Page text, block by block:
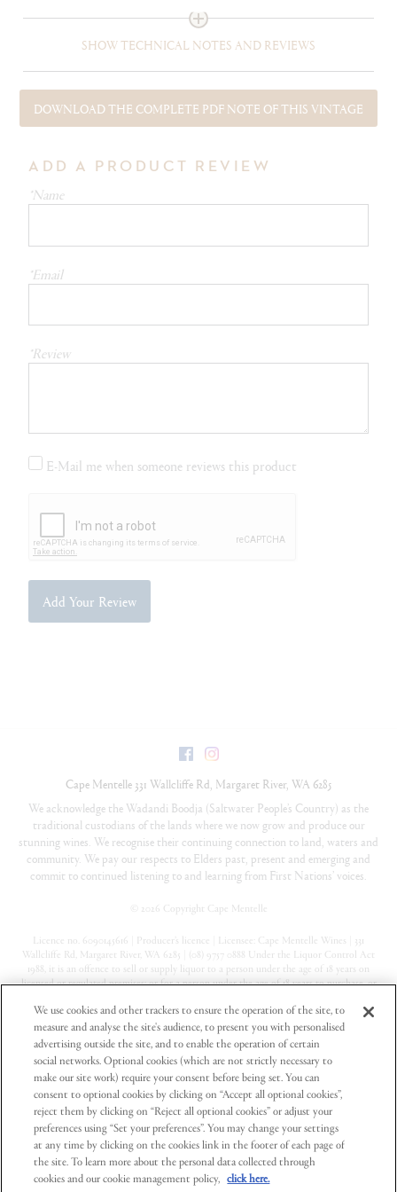
SHOW TECHNICAL NOTES AND REVIEWS
DOWNLOAD THE COMPLETE PDF NOTE OF THIS VINTAGE
ADD A PRODUCT REVIEW
*Name
*Email
*Review
E-Mail me when someone reviews this product
Add Your Review
FacebookInstagram
Cape Mentelle 331 Wallcliffe Rd, Margaret River, WA 6285
We acknowledge the Wadandi Boodja (Saltwater People’s Country) as the
traditional custodians of the lands where we now grow and produce our
stunning wines. We recognise their continuing connection to land, waters and
community. We pay our respects to Elders past, present and emerging and
commit to continued listening to and learning from First Nations’ voices.
2026 Copyright Cape Mentelle
Licence no. 6090145616 | Producer’s licence | Licensee: Cape Mentelle Wines | 331
Wallcliffe Rd, Margaret River, WA 6285 | (08) 9757 0888 Under the Liquor Control Act
1988, it is an offence to sell or supply liquor to a person under the age of 18 years on
licensed or regulated premises; or for a person under the age of 18 years to purchase, or
Privacy Policy
Terms & Conditions
Contact Us
We use cookies and other trackers to ensure the operation of the site, to
measure and analyse the site's audience, to present you with personalised
advertising outside the site, and to enable the operation of certain
social networks. Optional cookies (which are not strictly necessary to
make our site work) require your consent before being set. You can
consent to optional cookies by clicking on “Accept all optional cookies”,
reject them by clicking on “Reject all optional cookies” or adjust your
preferences using “Set your preferences”. You may change your settings
at any time by clicking on the cookies link in the footer of each page of
the site. To learn more about the personal data collected through
cookies and our cookie management policy, click here.